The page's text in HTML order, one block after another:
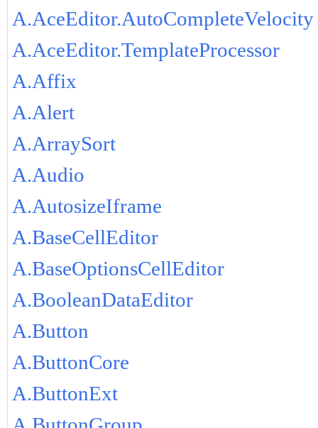
A.AceEditor.AutoCompleteVelocity
A.AceEditor.TemplateProcessor
A.Affix
A.Alert
A.ArraySort
A.Audio
A.AutosizeIframe
A.BaseCellEditor
A.BaseOptionsCellEditor
A.BooleanDataEditor
A.Button
A.ButtonCore
A.ButtonExt